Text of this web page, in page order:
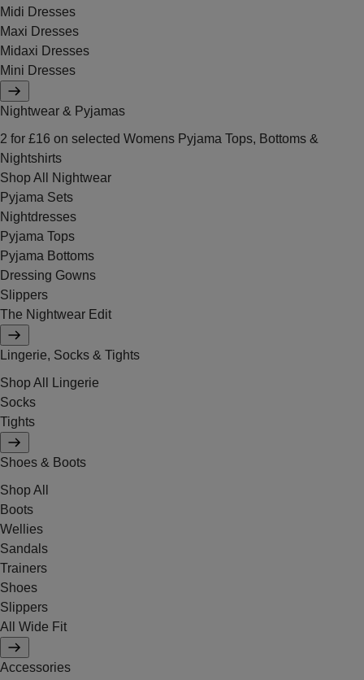
Midi Dresses
Maxi Dresses
Midaxi Dresses
Mini Dresses
Nightwear & Pyjamas
2 for £16 on selected Womens Pyjama Tops, Bottoms &
Nightshirts
Shop All Nightwear
Pyjama Sets
Nightdresses
Pyjama Tops
Pyjama Bottoms
Dressing Gowns
Slippers
The Nightwear Edit
Lingerie, Socks & Tights
Shop All Lingerie
Socks
Tights
Shoes & Boots
Shop All
Boots
Wellies
Sandals
Trainers
Shoes
Slippers
All Wide Fit
Accessories